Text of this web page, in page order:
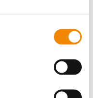
data may also be
whose legal
of protection for
the EU, or the EEA—
Japan—but in principle